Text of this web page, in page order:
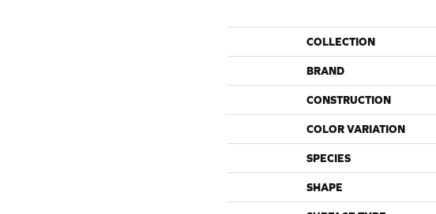
COLLECTION
BRAND
CONSTRUCTION
COLOR VARIATION
SPECIES
SHAPE